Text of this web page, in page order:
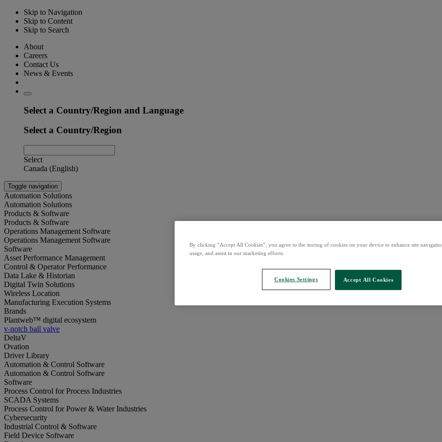
Skip to Navigation
Skip to Content
Skip to Search
About
Careers
Contact Us
News & Events
Select a Country/Region and Language
Select a Country/Region
Select
Canada (English)
Toggle navigation
Automation Solutions
Automation Solutions
Products & Software
Products & Software
Operations Management Software
Operations Management Software
Software
Asset Performance Management
Control & Operator Performance
Data Lake & Historian
Digital Twin Solutions
Wireless Location
Manufacturing Execution Systems
Brands
Plantweb™ digital ecosystem
v-notch ball valve
DeltaV
Ovation
Driver Library
Automation & Control Software
Automation & Control Software
Software
Process Control for Process Industries
SCADA Systems
Process Control for Power & Water Industries
Cybersecurity
Industrial Control & Software
Field Device Software
By clicking “Accept All Cookies”, you agree to the storing of cookies on your device to enhance site
usage, and assist in our marketing efforts.
Cookies Settings Accept All Cookies